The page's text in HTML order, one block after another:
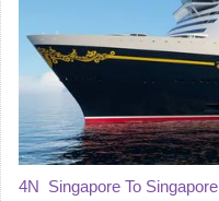
4N Singapore To Singapore